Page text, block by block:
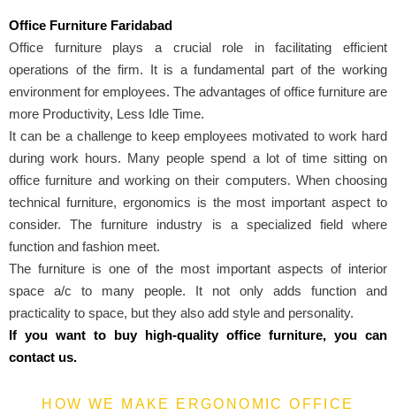
Office Furniture Faridabad
Office furniture plays a crucial role in facilitating efficient
operations of the firm. It is a fundamental part of the working
environment for employees. The advantages of office furniture are
more Productivity, Less Idle Time.
It can be a challenge to keep employees motivated to work hard
during work hours. Many people spend a lot of time sitting on
office furniture and working on their computers. When choosing
technical furniture, ergonomics is the most important aspect to
consider. The furniture industry is a specialized field where
function and fashion meet.
The furniture is one of the most important aspects of interior
space a/c to many people. It not only adds function and
practicality to space, but they also add style and personality.
If you want to buy high-quality office furniture, you can
contact us.
HOW WE MAKE ERGONOMIC OFFICE